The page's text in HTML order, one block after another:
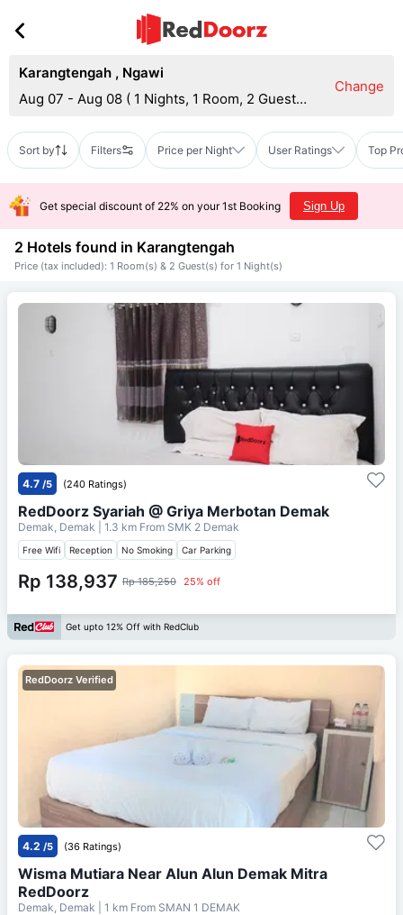
Karangtengah , Ngawi
Aug 07 - Aug 08 ( 1 Nights, 1 Room, 2 Guests
Change
Sort by Filters Price per Night User Ratings Top
Get special discount of 22% on your 1st Booking Sign Up
2 Hotels found in Karangtengah
Price (tax included): 1 Room(s) & 2 Guest(s) for 1 Night(s)
4.7 /5 (240 Ratings)
RedDoorz Syariah @ Griya Merbotan Demak
Demak, Demak | 1.3 km From SMK 2 Demak
Free Wifi Reception No Smoking Car Parking
Rp 138,937 Rp 185,250 25% off
Get upto 12% Off with RedClub
RedDoorz Verified
4.2 /5 (36 Ratings)
Wisma Mutiara Near Alun Alun Demak Mitra
RedDoorz
Demak, Demak | 1 km From SMAN 1 DEMAK